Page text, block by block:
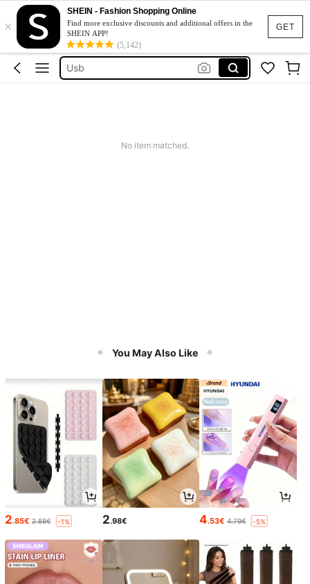
GET
×
SHEIN - Fashion Shopping Online
Find more exclusive discounts and additional offers in the
SHEIN APP!
(5,142)
Flash Drive
Memory Card
Sd Card
Usb
No item matched.
You May Also Like
2.85€ 2.88€ -1% 2.98€ 4.53€ 4.79€ -5%